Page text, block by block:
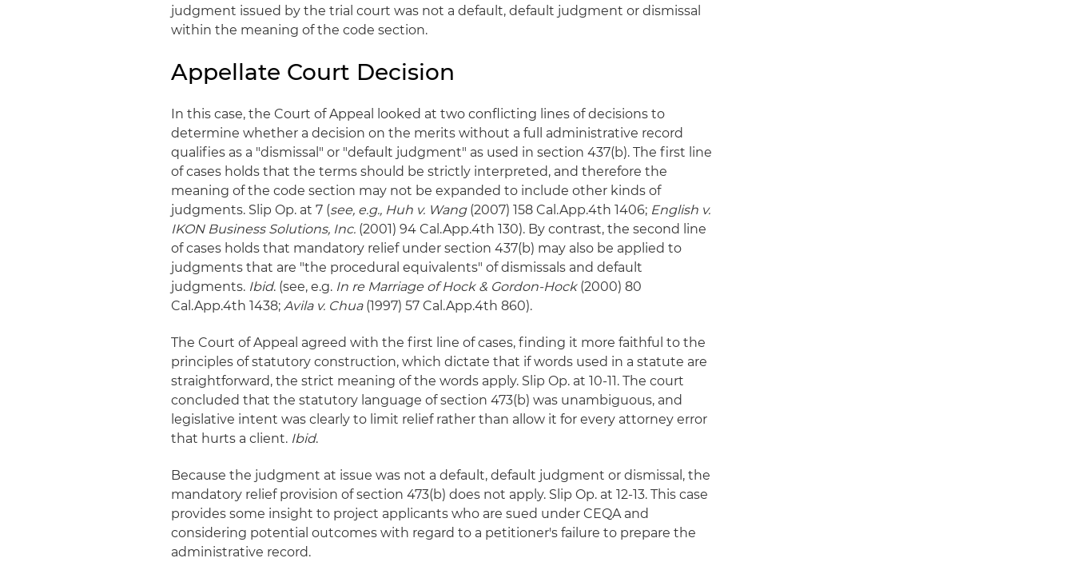
judgment issued by the trial court was not a default, default judgment or dismissal
within the meaning of the code section.
Appellate Court Decision
In this case, the Court of Appeal looked at two conflicting lines of decisions to
determine whether a decision on the merits without a full administrative record
qualifies as a "dismissal" or "default judgment" as used in section 437(b). The first line
of cases holds that the terms should be strictly interpreted, and therefore the
meaning of the code section may not be expanded to include other kinds of
judgments. Slip Op. at 7 (see, e.g., Huh v. Wang(2007) 158 Cal.App.4th 1406; English v.
IKON Business Solutions, Inc. (2001) 94 Cal.App.4th 130). By contrast, the second line
of cases holds that mandatory relief under section 437(b) may also be applied to
judgments that are "the procedural equivalents" of dismissals and default
judgments. Ibid. (see, e.g. In re Marriage of Hock & Gordon-Hock(2000) 80
Cal.App.4th 1438;Avila v. Chua(1997) 57 Cal.App.4th 860).
The Court of Appeal agreed with the first line of cases, finding it more faithful to the
principles of statutory construction, which dictate that if words used in a statute are
straightforward, the strict meaning of the words apply. Slip Op. at 10-11. The court
concluded that the statutory language of section 473(b) was unambiguous, and
legislative intent was clearly to limit relief rather than allow it for every attorney error
that hurts a client. Ibid.
Because the judgment at issue was not a default, default judgment or dismissal, the
mandatory relief provision of section 473(b) does not apply. Slip Op. at 12-13. This case
provides some insight to project applicants who are sued under CEQA and
considering potential outcomes with regard to a petitioner's failure to prepare the
administrative record.